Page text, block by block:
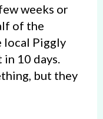
weeks or
of the
local Piggly
10 days.
but they